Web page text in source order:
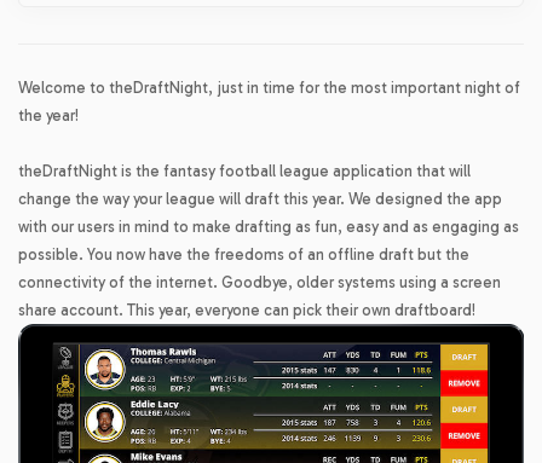
Welcome to theDraftNight, just in time for the most important night of
the year!
theDraftNight is the fantasy football league application that will
change the way your league will draft this year. We designed the app
with our users in mind to make drafting as fun, easy and as engaging as
possible. You now have the freedoms of an offline draft but the
connectivity of the internet. Goodbye, older systems using a screen
share account. This year, everyone can pick their own draftboard!